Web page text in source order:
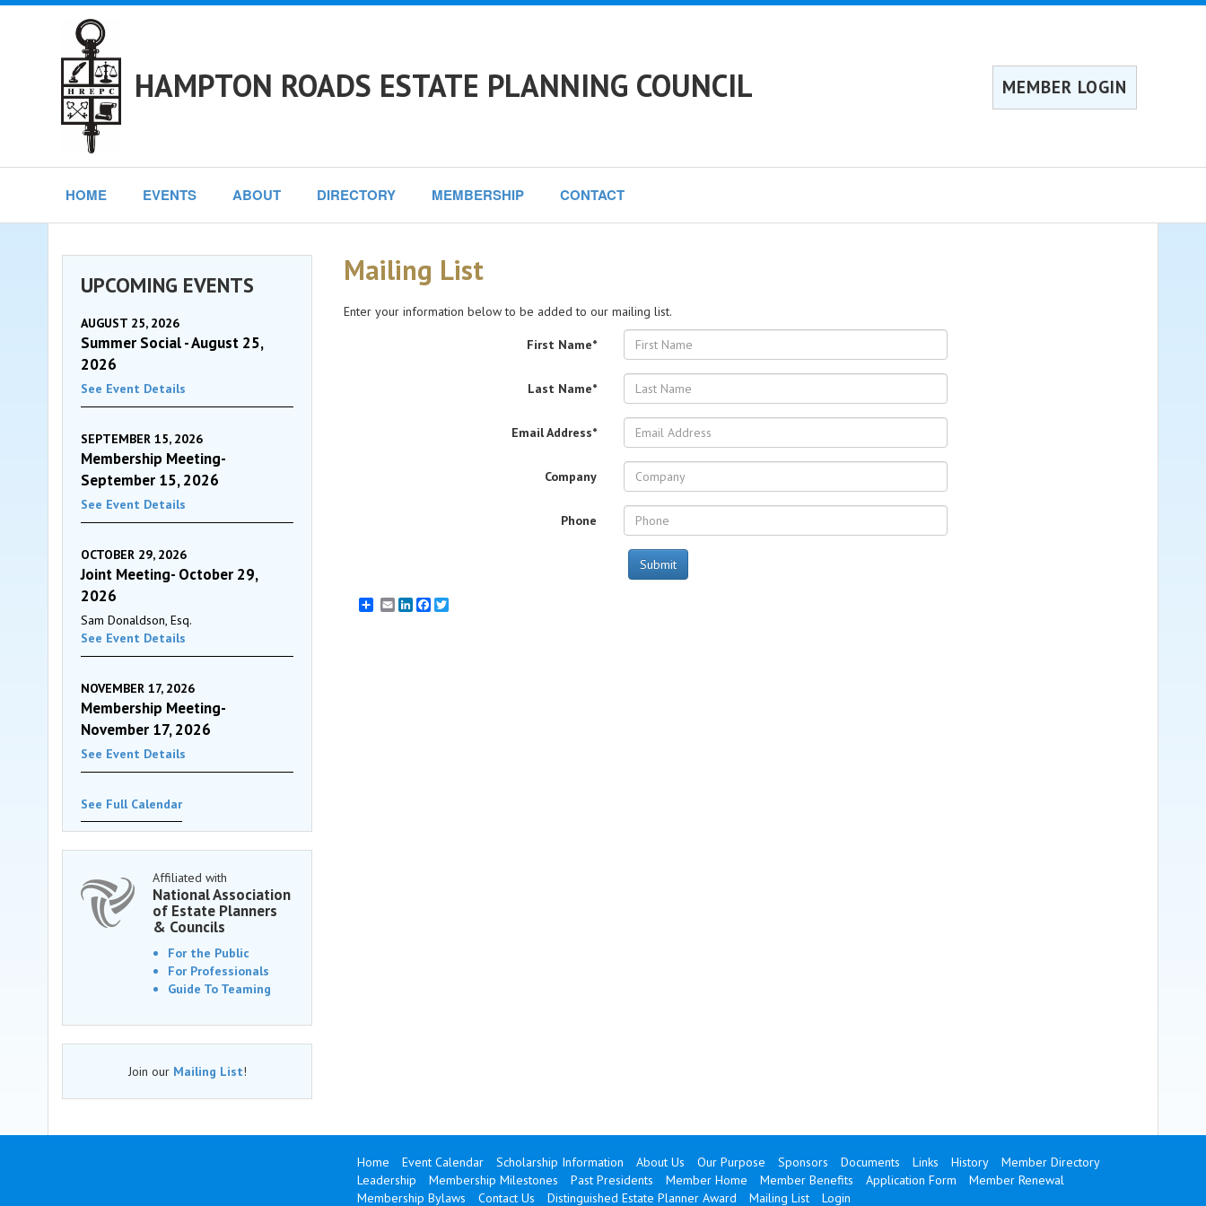
HAMPTON ROADS ESTATE PLANNING COUNCIL MEMBER LOGIN
HOME EVENTS ABOUT DIRECTORY MEMBERSHIP CONTACT
Mailing List
Enter your information below to be added to our mailing list.
First Name*
Last Name*
Email Address*
Company
Phone
Submit
EmailLinkedInFacebook
UPCOMING EVENTS
AUGUST 25, 2026
Summer Social - August 25,
2026
See Event Details
SEPTEMBER 15, 2026
Membership Meeting-
September 15, 2026
See Event Details
OCTOBER 29, 2026
Joint Meeting- October 29,
2026
Sam Donaldson, Esq.
See Event Details
NOVEMBER 17, 2026
Membership Meeting-
November 17, 2026
See Event Details
See Full Calendar
Affiliated with
National Association
of Estate Planners
& Councils
For the Public
For Professionals
Guide To Teaming
Join our Mailing List!
Home Event Calendar Scholarship Information About Us Our Purpose Sponsors Documents Links History
Member Directory
Leadership
Membership Milestones Past Presidents Member Home Member Benefits Application Form
Member Renewal
Membership Bylaws
Contact Us Distinguished Estate Planner Award Mailing List Login